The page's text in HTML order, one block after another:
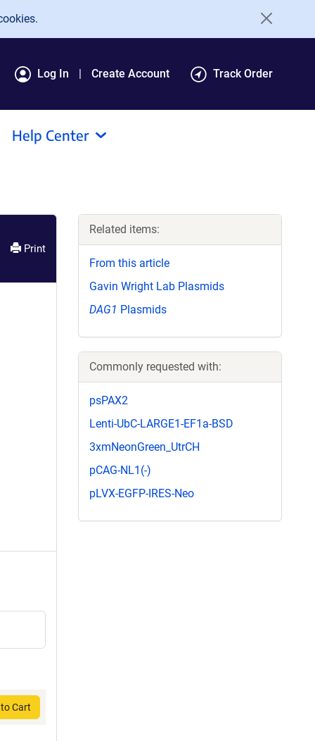
Log In Create Account Track Order
Help Center
Print
Cart
Related items:
From this article
Gavin Wright Lab Plasmids
DAG1 Plasmids
Commonly requested with:
psPAX2
Lenti-UbC-LARGE1-EF1a-BSD
3xmNeonGreen_UtrCH
pCAG-NL1(-)
pLVX-EGFP-IRES-Neo